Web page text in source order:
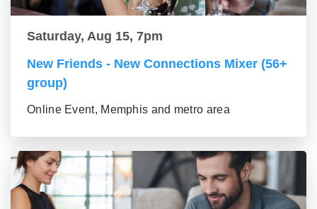
Saturday, Aug 15, 7pm
New Friends - New Connections Mixer (56+
group)
Online Event, Memphis and metro area